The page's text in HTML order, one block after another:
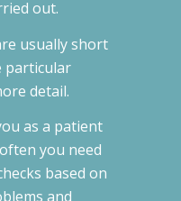
out.
usually short
particular
detail.
as a patient
you need
based on
and